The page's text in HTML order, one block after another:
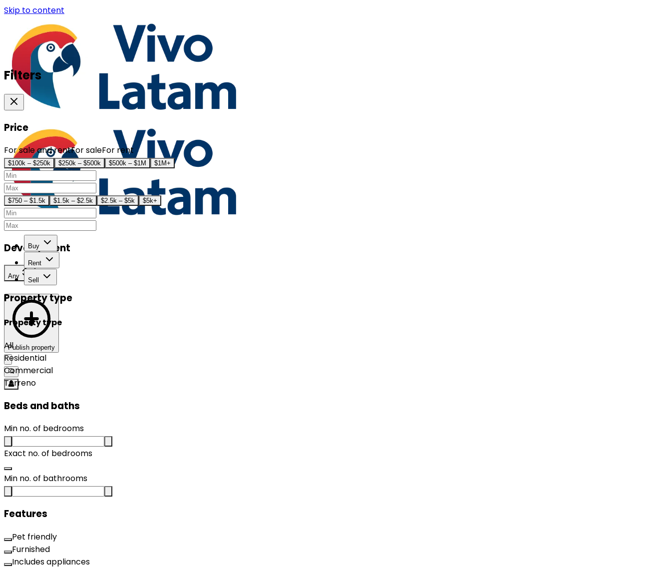
Skip to content
Buy
Rent
Sell
Publish property
Filters
Price
For sale and rentFor saleFor rent
$100k – $250k $250k – $500k $500k – $1M $1M+
$750 – $1.5k $1.5k – $2.5k $2.5k – $5k $5k+
Development
Any
Property type
Property type
All
Residential
Commercial
Terreno
Beds and baths
Min no. of bedrooms
Exact no. of bedrooms
Min no. of bathrooms
Features
Pet friendly
Furnished
Includes appliances